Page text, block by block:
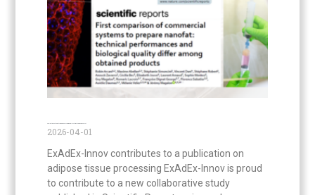
2026-04-01
ExAdEx-Innov contributes to a publication on
adipose tissue processing ExAdEx-Innov is proud
to contribute to a new collaborative study